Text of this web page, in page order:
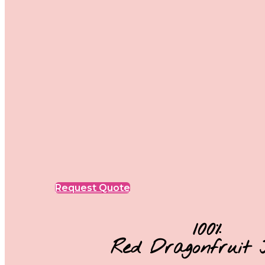
Request Quote
100%
Red Dragonfruit